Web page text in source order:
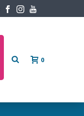
0